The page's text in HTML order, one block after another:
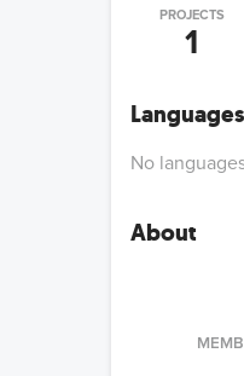
PROJECTS
1
Languages
No
About